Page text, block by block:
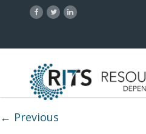
Image navigation
← Previous